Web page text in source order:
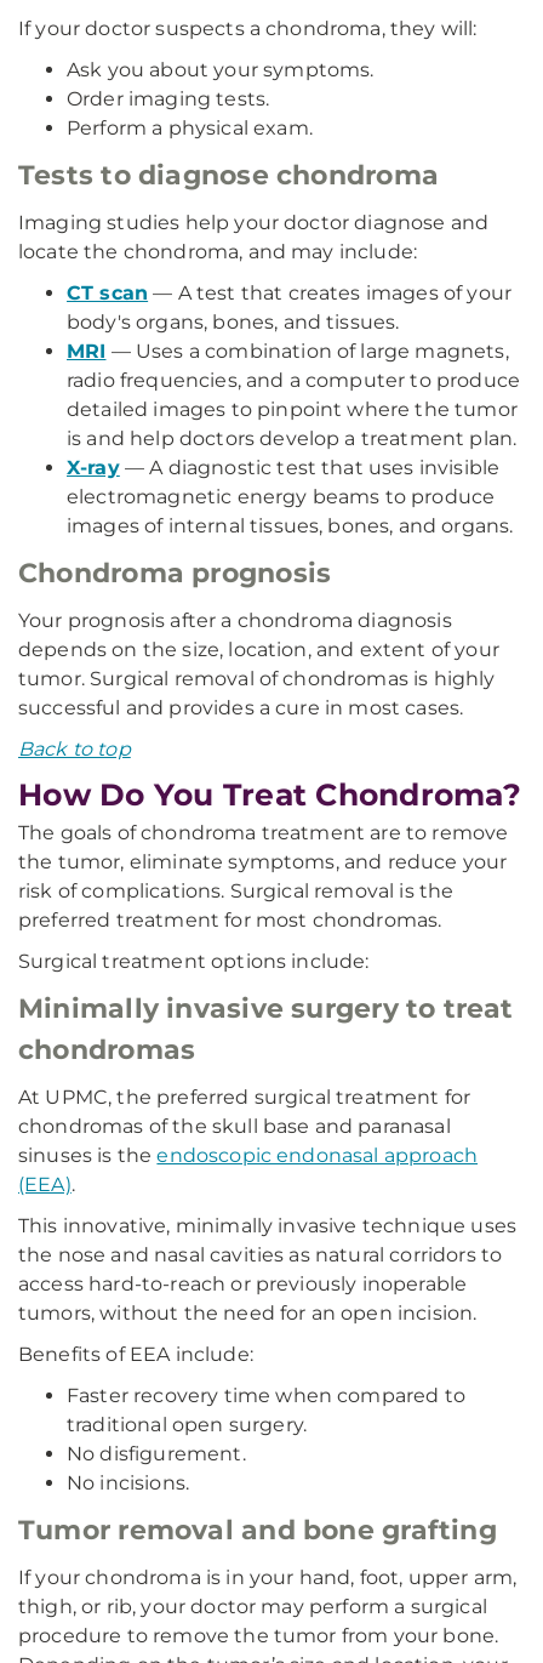
If your doctor suspects a chondroma, they will:
Ask you about your symptoms.
Order imaging tests.
Perform a physical exam.
Tests to diagnose chondroma
Imaging studies help your doctor diagnose and
locate the chondroma, and may include:
CT scan — A test that creates images of your
body's organs, bones, and tissues.
MRI — Uses a combination of large magnets,
radio frequencies, and a computer to produce
detailed images to pinpoint where the tumor
is and help doctors develop a treatment plan.
X-ray— A diagnostic test that uses invisible
electromagnetic energy beams to produce
images of internal tissues, bones, and organs.
Chondroma prognosis
Your prognosis after a chondroma diagnosis
depends on the size, location, and extent of your
tumor. Surgical removal of chondromas is highly
successful and provides a cure in most cases.
Back to top
How Do You Treat Chondroma?
The goals of chondroma treatment are to remove
the tumor, eliminate symptoms, and reduce your
risk of complications. Surgical removal is the
preferred treatment for most chondromas.
Surgical treatment options include:
Minimally invasive surgery to treat
chondromas
At UPMC, the preferred surgical treatment for
chondromas of the skull base and paranasal
sinuses is theendoscopic endonasal approach
(EEA).
This innovative, minimally invasive technique uses
the nose and nasal cavities as natural corridors to
access hard-to-reach or previously inoperable
tumors, without the need for an open incision.
Benefits of EEA include:
Faster recovery time when compared to
traditional open surgery.
No disfigurement.
No incisions.
Tumor removal and bone grafting
If your chondroma is in your hand, foot, upper arm,
thigh, or rib, your doctor may perform a surgical
procedure to remove the tumor from your bone.